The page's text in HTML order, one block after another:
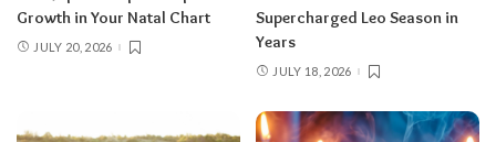
eclipse stirs your eleventh house of friendships
and long-term dreams.Do:
concrete step toward the home change you’ve
group that’s clearly been fading; let the tide take
Growth in Your Natal Chart
JULY 20, 2026
Supercharged Leo Season in
Years
JULY 18, 2026